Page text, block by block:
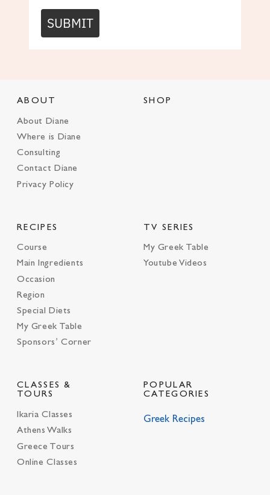
SUBMIT
ABOUT
About Diane
Where is Diane
Consulting
Contact Diane
Privacy Policy
SHOP
RECIPES
Course
Main Ingredients
Occasion
Region
Special Diets
My Greek Table
Sponsors’ Corner
TV SERIES
My Greek Table
Youtube Videos
CLASSES &
TOURS
Ikaria Classes
Athens Walks
Greece Tours
Online Classes
POPULAR
CATEGORIES
Greek Recipes